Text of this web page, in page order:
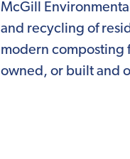
McGill
and recycling of
modern composting
owned, or built and